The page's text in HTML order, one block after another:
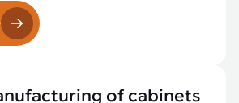
of cabinets